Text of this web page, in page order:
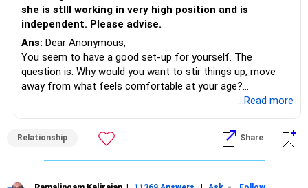
schedule for them to take turns caring for your mother.
This way, you can plan your personal time in advance and
ensure that your wife's concerns are addressed. Ensure
you are not neglecting your physical and mental health in
the midst of caregiving responsibilities.
she is stlll working in very high position and is
independent. Please advise.
Ans: Dear Anonymous,
You seem to have a good set-up for yourself. The
question is: Why would you want to stir things up, move
away from what feels comfortable at your age?
Especially when you know that your expenses have been
roof over your head, leave your family and move in with
her?
She does mention that she will take care of you; my
...Read more
Relationship Share